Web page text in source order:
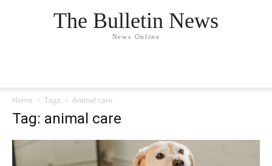
The Bulletin News
News Online
Home Tags Animal care
Tag: animal care